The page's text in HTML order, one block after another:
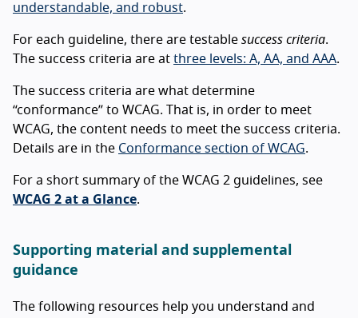
understandable, and robust.
For each guideline, there are testable success criteria.
The success criteria are at three levels: A, AA, and AAA.
The success criteria are what determine
“conformance” to WCAG. That is, in order to meet
WCAG, the content needs to meet the success criteria.
Details are in the Conformance section of WCAG.
For a short summary of the WCAG 2 guidelines, see
WCAG 2 at a Glance.
Supporting material and supplemental
guidance
The following resources help you understand and